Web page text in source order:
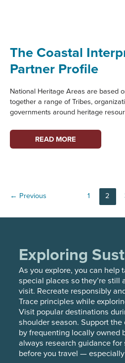
The Coastal
Partner Profile
National Heritage Areas are based
together a range of Tribes,
governments around heritage
THE
COASTAL
PROFILE
READ MORE
Post
← Previous 1 2
Exploring
As you explore, you can help
special places so they’re still
visit. Recreate responsibly
Trace principles while
Visit popular destinations
shoulder season. Support
by frequenting locally owned
always research guidance
before you travel —